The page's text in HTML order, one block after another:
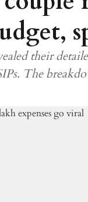
their
The